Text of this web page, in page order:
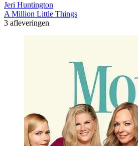
Jeri Huntington
A Million Little Things
3 afleveringen